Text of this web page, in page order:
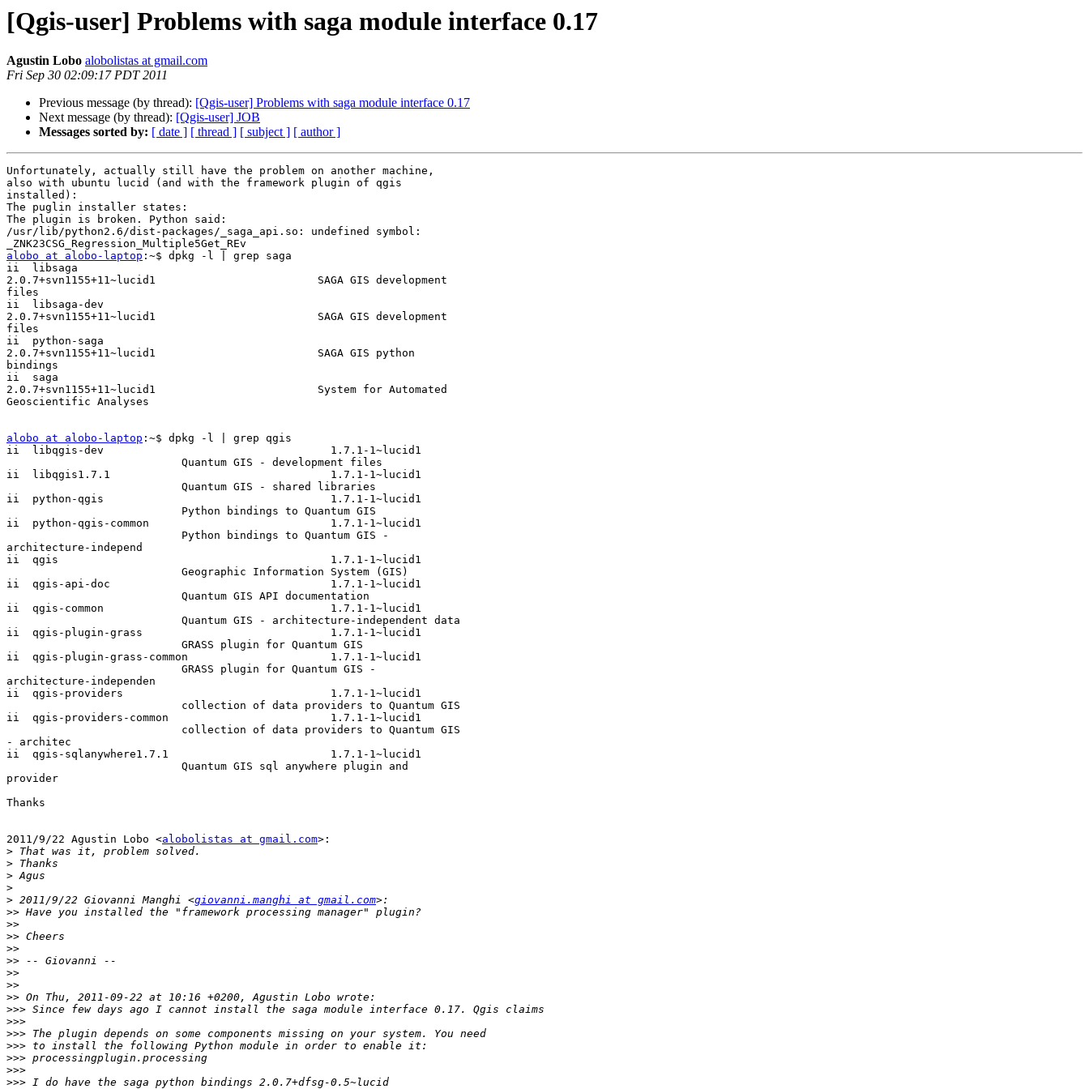
[Qgis-user] Problems with saga module interface 0.17
Agustin Lobo alobolistas at gmail.com
Fri Sep 30 02:09:17 PDT 2011
Previous message (by thread): [Qgis-user] Problems with saga module interface 0.17
Next message (by thread): [Qgis-user] JOB
Messages sorted by: [ date ] [ thread ] [ subject ] [ author ]
Unfortunately, actually still have the problem on another machine,
also with ubuntu lucid (and with the framework plugin of qgis
installed):
The puglin installer states:
The plugin is broken. Python said:
/usr/lib/python2.6/dist-packages/_saga_api.so: undefined symbol:
alobo at alobo-laptop :~$ dpkg -l | grep saga
ii  libsaga
2.0.7+svn1155+11~lucid1                         SAGA GIS development
files
ii  libsaga-dev
2.0.7+svn1155+11~lucid1                         SAGA GIS development
files
ii  python-saga
2.0.7+svn1155+11~lucid1                         SAGA GIS python
bindings
ii  saga
2.0.7+svn1155+11~lucid1                         System for Automated
Geoscientific Analyses
alobo at alobo-laptop :~$ dpkg -l | grep qgis
ii  libqgis-dev                                   1.7.1-1~lucid1
ii  libqgis1.7.1                                  1.7.1-1~lucid1
ii  python-qgis                                   1.7.1-1~lucid1
ii  python-qgis-common                            1.7.1-1~lucid1
architecture-independ
ii  qgis                                          1.7.1-1~lucid1
ii  qgis-api-doc                                  1.7.1-1~lucid1
ii  qgis-common                                   1.7.1-1~lucid1
ii  qgis-plugin-grass                             1.7.1-1~lucid1
ii  qgis-plugin-grass-common                      1.7.1-1~lucid1
architecture-independen
ii  qgis-providers                                1.7.1-1~lucid1
ii  qgis-providers-common                         1.7.1-1~lucid1
- architec
ii  qgis-sqlanywhere1.7.1                         1.7.1-1~lucid1
provider
Thanks
2011/9/22 Agustin Lobo <alobolistas at gmail.com>:
>
>
>
>
> 2011/9/22 Giovanni Manghi <giovanni.manghi at gmail.com
>>
>>
>>
>>
>>
>>
>>
>>
>>>
>>>
>>>
>>>
>>>
>>>
>>>